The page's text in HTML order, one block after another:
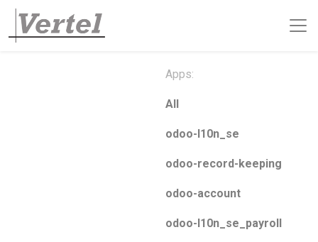
Apps:
All
odoo-l10n_se
odoo-record-keeping
odoo-account
odoo-l10n_se_payroll